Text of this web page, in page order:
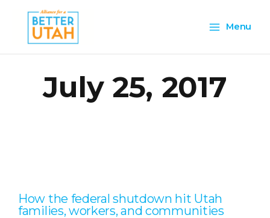
content
Menu
Menu
July 25, 2017
How the federal shutdown hit Utah
families, workers, and communities